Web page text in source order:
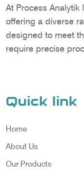
At Process
offering a diverse
designed to meet
require precise
Quick link
Home
About Us
Our Products